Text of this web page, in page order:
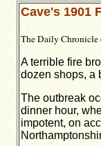
Cave's 1901
The Daily Chronicle
A terrible fire
dozen shops, a
The outbreak
dinner hour,
impotent, on